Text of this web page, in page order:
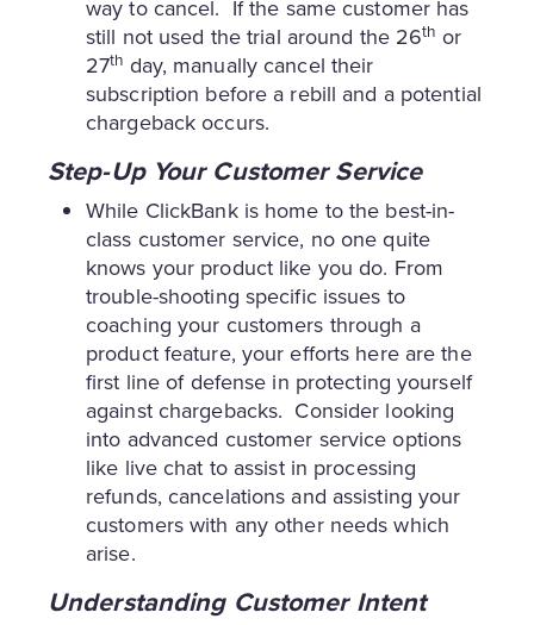
way to cancel. If the same customer has
still not used the trial around the 26th or
27th day, manually cancel their
subscription before a rebill and a potential
chargeback occurs.
Step-Up Your Customer Service
While ClickBank is home to the best-in-
class customer service, no one quite
knows your product like you do. From
trouble-shooting specific issues to
coaching your customers through a
product feature, your efforts here are the
first line of defense in protecting yourself
against chargebacks. Consider looking
into advanced customer service options
like live chat to assist in processing
refunds, cancelations and assisting your
customers with any other needs which
arise.
Understanding Customer Intent